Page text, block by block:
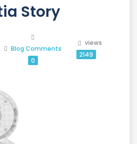
Story
Blog Comments
0
views
2149